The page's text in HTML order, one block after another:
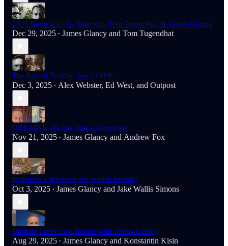
2025 Review of the Year with Tom Tugendhat & James Glancy
Dec 29, 2025 • James Glancy and Tom Tugendhat
The End of Trial by Jury? LIVE
Dec 3, 2025 • Alex Webster, Ed West, and Outpost
UKRAINE - Is this deal a surrender?
Nov 21, 2025 • James Glancy and Andrew Fox
Is Britain a Warzone for Jewish people?
Oct 3, 2025 • James Glancy and Jake Wallis Simons
Ukraine Front Line Report with James Glancy
Aug 29, 2025 • James Glancy and Konstantin Kisin